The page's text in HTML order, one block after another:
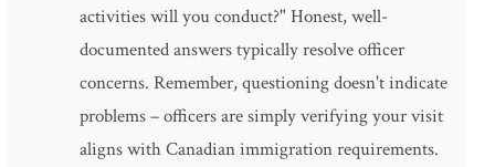
activities will you conduct?" Honest, well-
documented answers typically resolve officer
concerns. Remember, questioning doesn't indicate
problems – officers are simply verifying your visit
aligns with Canadian immigration requirements.